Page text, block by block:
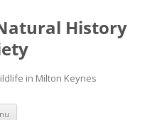
History
in Milton Keynes